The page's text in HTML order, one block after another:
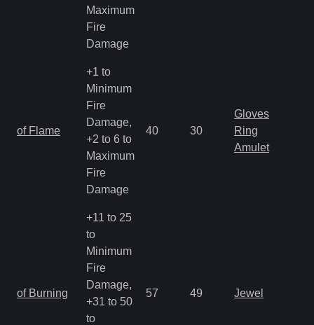
Maximum
Fire
Damage
of Flame
+1 to
Minimum
Fire
Damage,
+2 to 6 to
Maximum
Fire
Damage
40 30
Gloves
Ring
Amulet
of Burning
+11 to 25
to
Minimum
Fire
Damage,
+31 to 50
to
57 49 Jewel